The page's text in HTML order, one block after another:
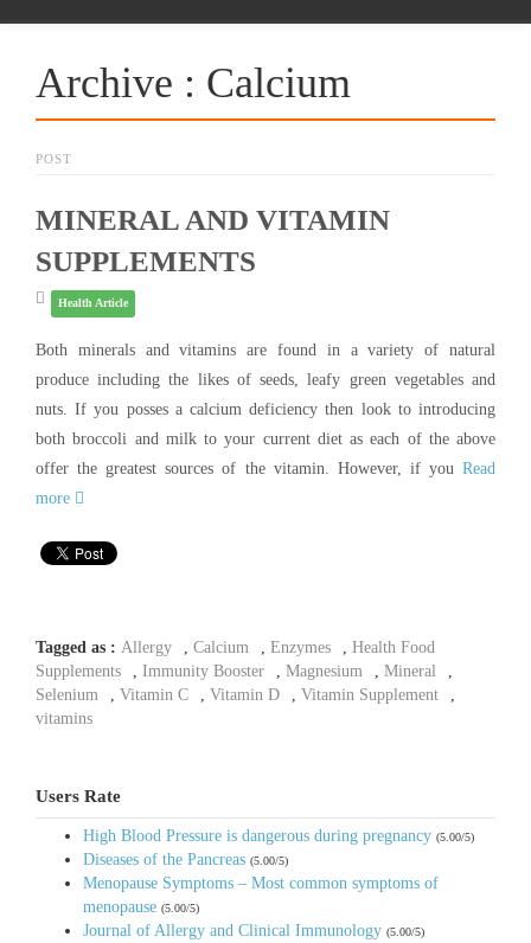
Archive : Calcium
POST
MINERAL AND VITAMIN
SUPPLEMENTS
Health Article
Both minerals and vitamins are found in a variety of natural
produce including the likes of seeds, leafy green vegetables and
nuts. If you posses a calcium deficiency then look to introducing
both broccoli and milk to your current diet as each of the above
offer the greatest sources of the vitamin. However, if you Read
more
Tagged as : Allergy Calcium Enzymes
Health Food
Supplements
Immunity Booster Magnesium Mineral
Selenium
Vitamin C Vitamin D Vitamin Supplement
vitamins
Users Rate
High Blood Pressure is dangerous during pregnancy (5.00/5)
Diseases of the Pancreas (5.00/5)
Menopause Symptoms – Most common symptoms of
menopause (5.00/5)
Journal of Allergy and Clinical Immunology (5.00/5)